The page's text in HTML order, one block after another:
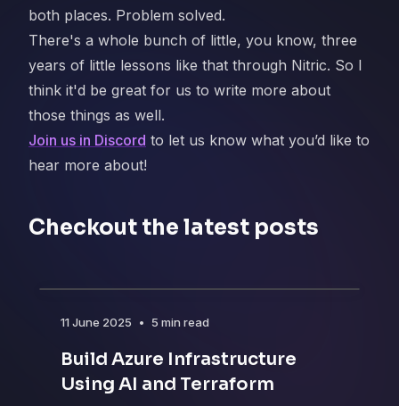
both places. Problem solved.
There's a whole bunch of little, you know, three
years of little lessons like that through Nitric. So I
think it'd be great for us to write more about
those things as well.
Join us in Discord to let us know what you’d like to
hear more about!
Checkout the latest posts
11 June 2025 • 5 min read
Build Azure Infrastructure
Using AI and Terraform